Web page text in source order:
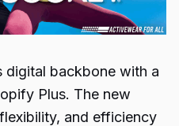
digital backbone with a
Plus. The new
and efficiency